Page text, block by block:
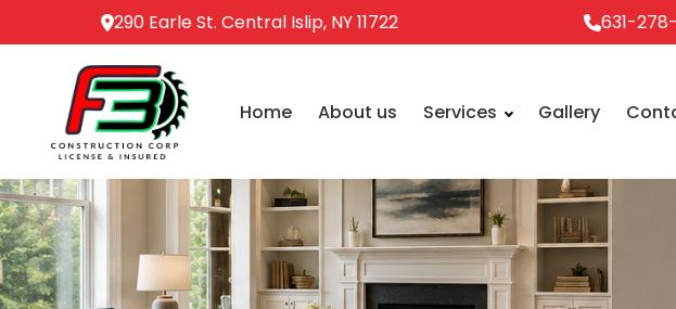
290 Earle St. Central Islip, NY 11722 631-
Home About us Services Gallery